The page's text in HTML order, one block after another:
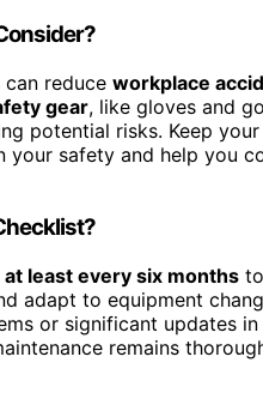
reduce workplace
gear, like gloves and
potential risks. Keep
your safety and help you
at least every six months
adapt to equipment
or significant updates in
remains